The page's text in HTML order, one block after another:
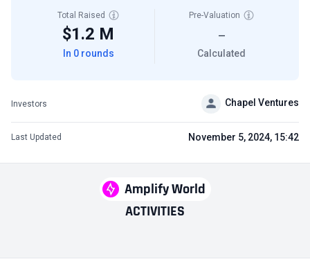
Amplify World
ACTIVITIES
Total Raised
$1.2 M
In 0 rounds
Pre-Valuation
—
Calculated
Investors Chapel Ventures
Last Updated November 5, 2024, 15:42